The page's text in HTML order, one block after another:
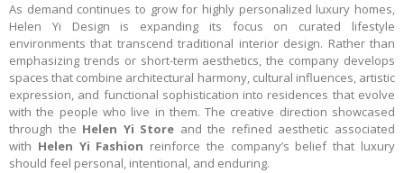
As demand continues to grow for highly personalized luxury homes,
Helen Yi Design is expanding its focus on curated lifestyle
environments that transcend traditional interior design. Rather than
emphasizing trends or short-term aesthetics, the company develops
spaces that combine architectural harmony, cultural influences, artistic
expression, and functional sophistication into residences that evolve
with the people who live in them. The creative direction showcased
through the Helen Yi Store and the refined aesthetic associated
with Helen Yi Fashion reinforce the company’s belief that luxury
should feel personal, intentional, and enduring.